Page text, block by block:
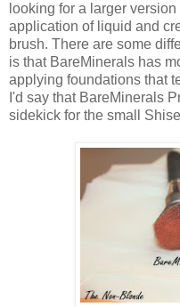
looking for a larger
application of liquid and
brush. There are some
is that BareMinerals has
applying foundations that
I'd say that BareMinerals
sidekick for the small